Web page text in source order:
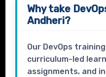
Why take
Andheri?
Our DevOps
curriculum-led
assignments, and